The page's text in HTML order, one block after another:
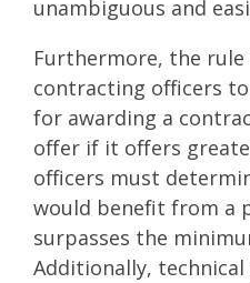
unambiguous and
Furthermore, the rule
contracting officers
for awarding a
offer if it offers
officers must
would benefit from a
surpasses the
Additionally,